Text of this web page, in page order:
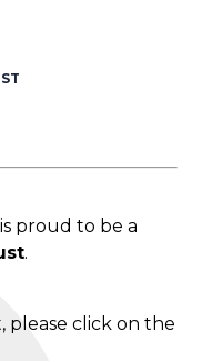
proud to be a
.
please click on the